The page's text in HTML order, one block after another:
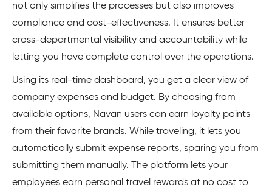
not only simplifies the processes but also improves
compliance and cost-effectiveness. It ensures better
cross-departmental visibility and accountability while
letting you have complete control over the operations.
Using its real-time dashboard, you get a clear view of
company expenses and budget. By choosing from
available options, Navan users can earn loyalty points
from their favorite brands. While traveling, it lets you
automatically submit expense reports, sparing you from
submitting them manually. The platform lets your
employees earn personal travel rewards at no cost to